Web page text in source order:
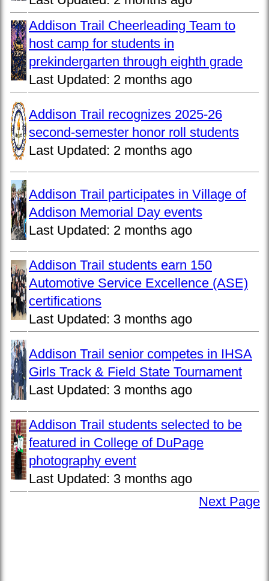
Addison Trail Cheerleading Team to
host camp for students in
prekindergarten through eighth grade
Last Updated: 2 months ago
Addison Trail recognizes 2025-26
second-semester honor roll students
Last Updated: 2 months ago
Addison Trail participates in Village of
Addison Memorial Day events
Last Updated: 2 months ago
Addison Trail students earn 150
Automotive Service Excellence (ASE)
certifications
Last Updated: 3 months ago
Addison Trail senior competes in IHSA
Girls Track & Field State Tournament
Last Updated: 3 months ago
Addison Trail students selected to be
featured in College of DuPage
photography event
Last Updated: 3 months ago
Next Page